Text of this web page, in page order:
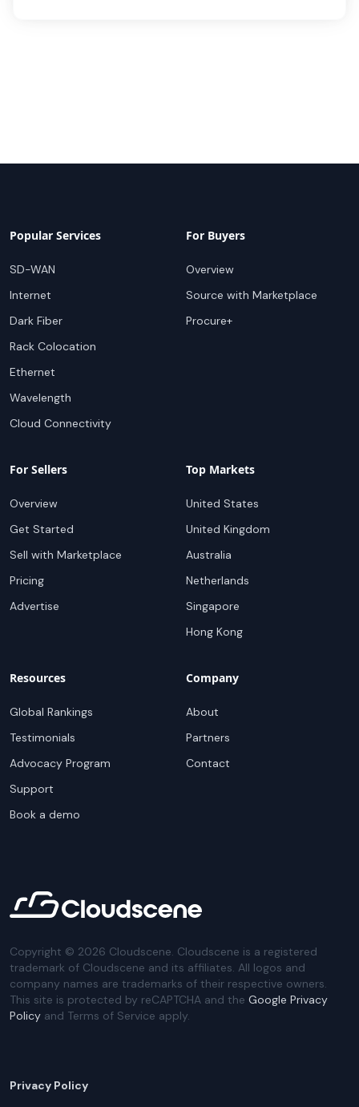
Popular Services
SD-WAN
Internet
Dark Fiber
Rack Colocation
Ethernet
Wavelength
Cloud Connectivity
For Buyers
Overview
Source with Marketplace
Procure+
For Sellers
Overview
Get Started
Sell with Marketplace
Pricing
Advertise
Top Markets
United States
United Kingdom
Australia
Netherlands
Singapore
Hong Kong
Resources
Global Rankings
Testimonials
Advocacy Program
Support
Book a demo
Company
About
Partners
Contact
Copyright © 2026 Cloudscene. Cloudscene is a registered
trademark of Cloudscene and its affiliates. All logos and
company names are trademarks of their respective owners.
This site is protected by reCAPTCHA and the Google Privacy
Policy and Terms of Service apply.
Privacy Policy